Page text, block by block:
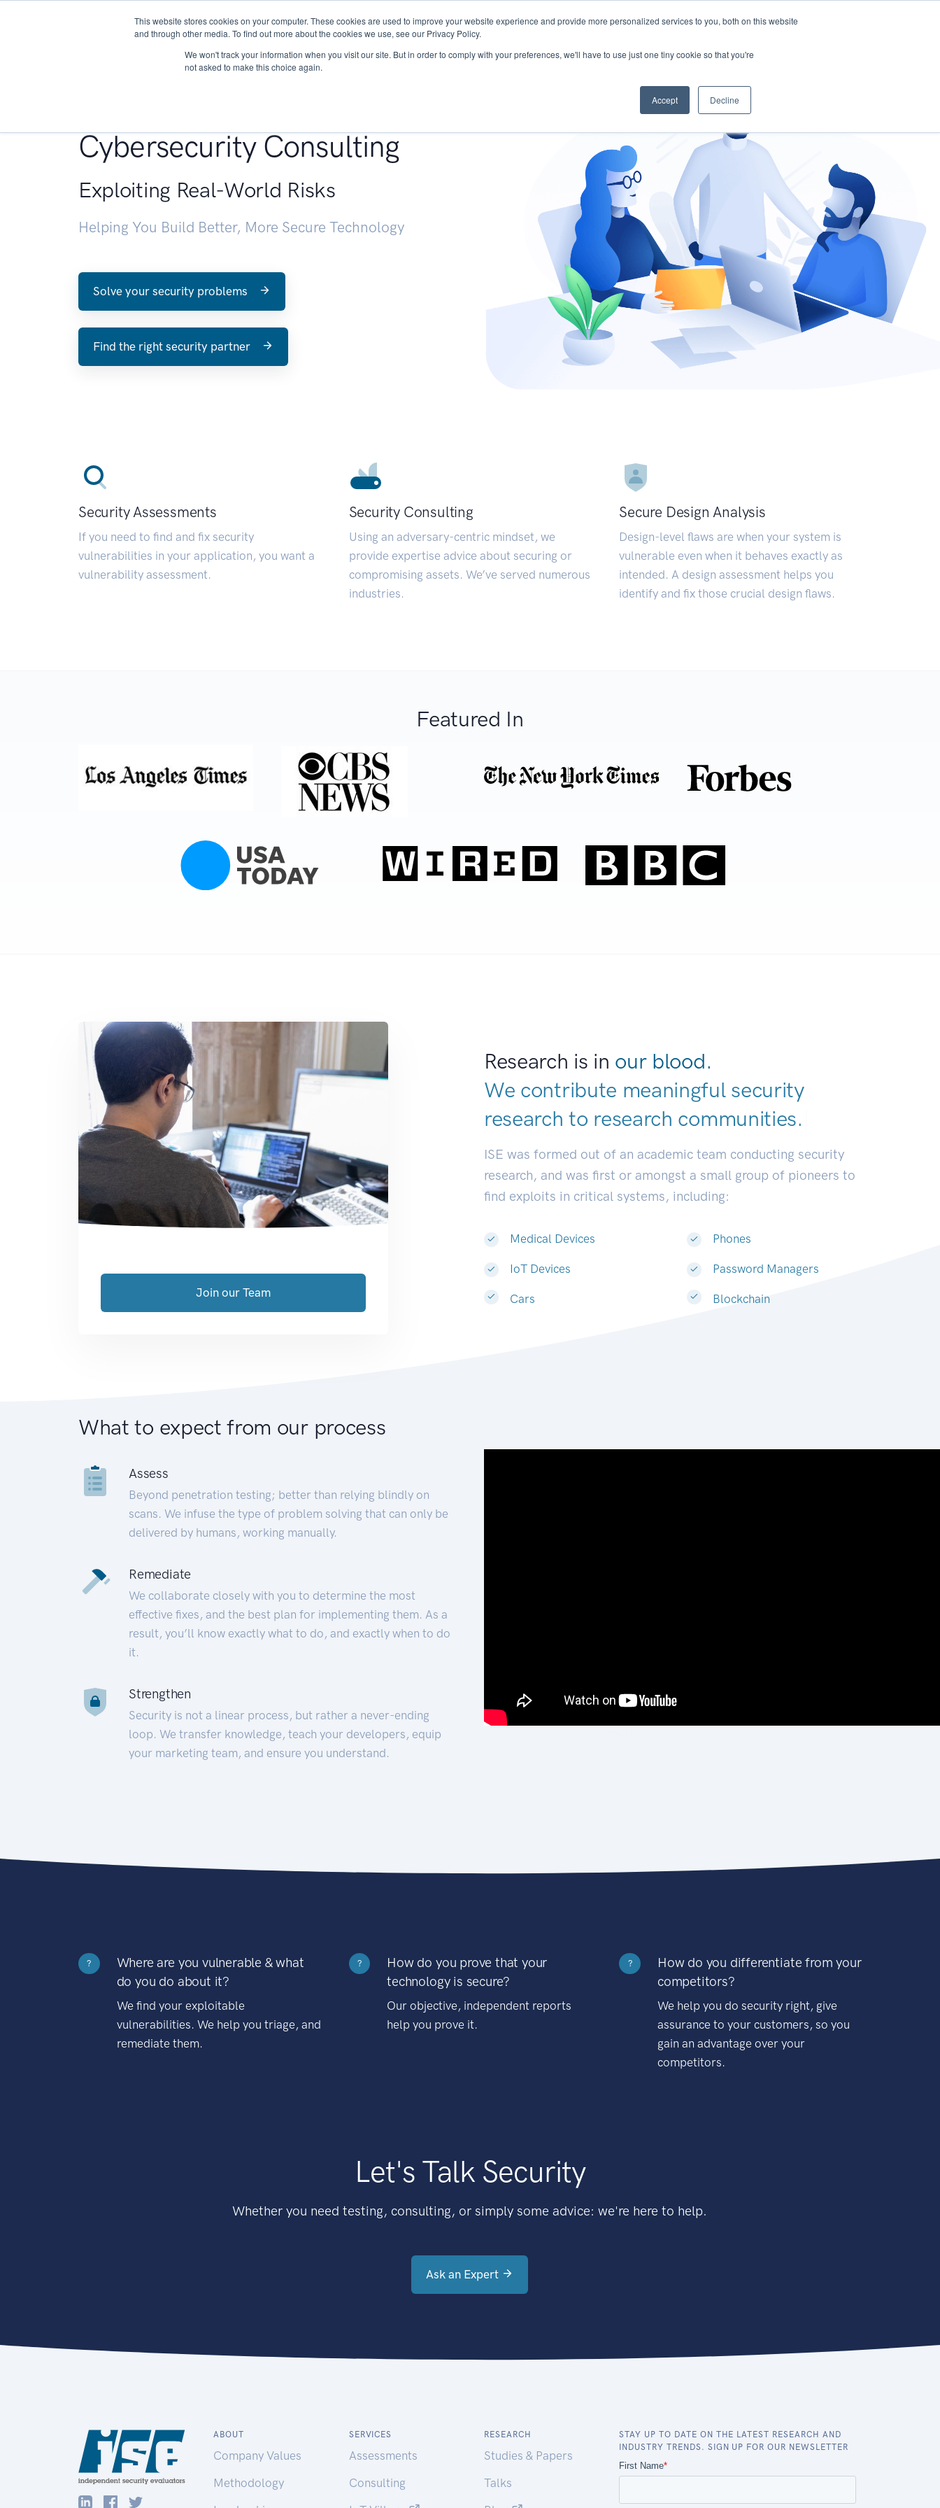
This website stores cookies on your computer. These cookies are used to improve your website experience and provide more personalized services to you, both on this website
and through other media. To find out more about the cookies we use, see our Privacy Policy.
We won't track your information when you visit our site. But in order to comply with your preferences, we'll have to use just one tiny cookie so that you're
not asked to make this choice again.
Accept Decline
About Services Research START - Vendor Risk Management
Cybersecurity Consulting
Exploiting Real-World Risks
Helping You Build Better, More Secure Technology
Solve your security problems
Find the right security partner
Security Assessments
If you need to find and fix security
vulnerabilities in your application, you want a
vulnerability assessment.
Security Consulting
Using an adversary-centric mindset, we
provide expertise advice about securing or
compromising assets. We’ve served numerous
industries.
Secure Design Analysis
Design-level flaws are when your system is
vulnerable even when it behaves exactly as
intended. A design assessment helps you
identify and fix those crucial design flaws.
Featured In
Research is in our blood.
We contribute meaningful security
research to research communiti|
ISE was formed out of an academic team conducting security
research, and was first or amongst a small group of pioneers to
find exploits in critical systems, including:
Medical Devices
IoT Devices
Cars
Phones
Password Managers
Blockchain
Join our Team
What to expect from our process
Assess
Beyond penetration testing; better than relying blindly on
scans. We infuse the type of problem solving that can only be
delivered by humans, working manually.
Remediate
We collaborate closely with you to determine the most
effective fixes, and the best plan for implementing them. As a
result, you’ll know exactly what to do, and exactly when to do
it.
Strengthen
Security is not a linear process, but rather a never-ending
loop. We transfer knowledge, teach your developers, equip
your marketing team, and ensure you understand.
?
Where are you vulnerable & what
do you do about it?
We find your exploitable
vulnerabilities. We help you triage, and
remediate them.
?
How do you prove that your
technology is secure?
Our objective, independent reports
help you prove it.
?
How do you differentiate from your
competitors?
We help you do security right, give
assurance to your customers, so you
gain an advantage over your
competitors.
Let's Talk Security
Whether you need testing, consulting, or simply some advice: we're here to help.
Ask an Expert
ABOUT
Company Values
Methodology
SERVICES
Assessments
Consulting
RESEARCH
Studies & Papers
Talks
STAY UP TO DATE ON THE LATEST RESEARCH AND
INDUSTRY TRENDS. SIGN UP FOR OUR NEWSLETTER